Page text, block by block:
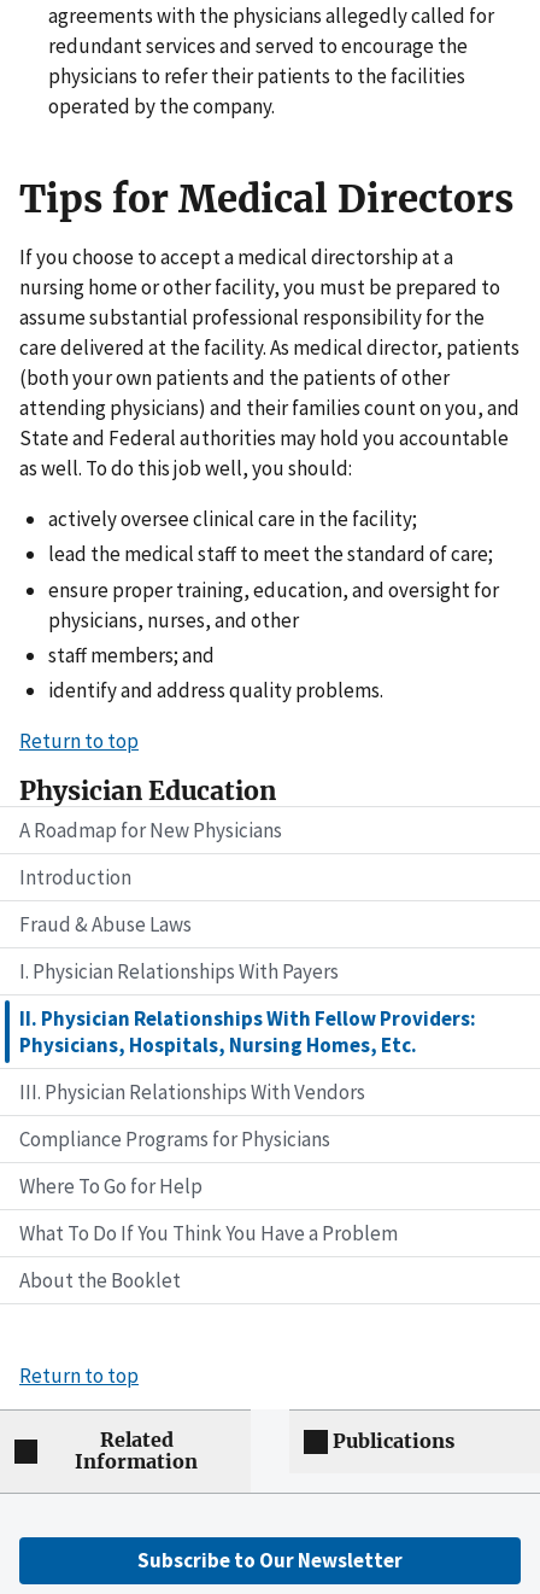
Physician Education
A Roadmap for New Physicians
Introduction
Fraud & Abuse Laws
I. Physician Relationships With Payers
II. Physician Relationships With Fellow Providers:
Physicians, Hospitals, Nursing Homes, Etc.
III. Physician Relationships With Vendors
Compliance Programs for Physicians
Where To Go for Help
What To Do If You Think You Have a Problem
About the Booklet
agreements with the physicians allegedly called for
redundant services and served to encourage the
physicians to refer their patients to the facilities
operated by the company.
Tips for Medical Directors
If you choose to accept a medical directorship at a
nursing home or other facility, you must be prepared to
assume substantial professional responsibility for the
care delivered at the facility. As medical director, patients
(both your own patients and the patients of other
attending physicians) and their families count on you, and
State and Federal authorities may hold you accountable
as well. To do this job well, you should:
actively oversee clinical care in the facility;
lead the medical staff to meet the standard of care;
ensure proper training, education, and oversight for
physicians, nurses, and other
staff members; and
identify and address quality problems.
Return to top
Return to top
Related
Information
Publications
Subscribe to Our Newsletter